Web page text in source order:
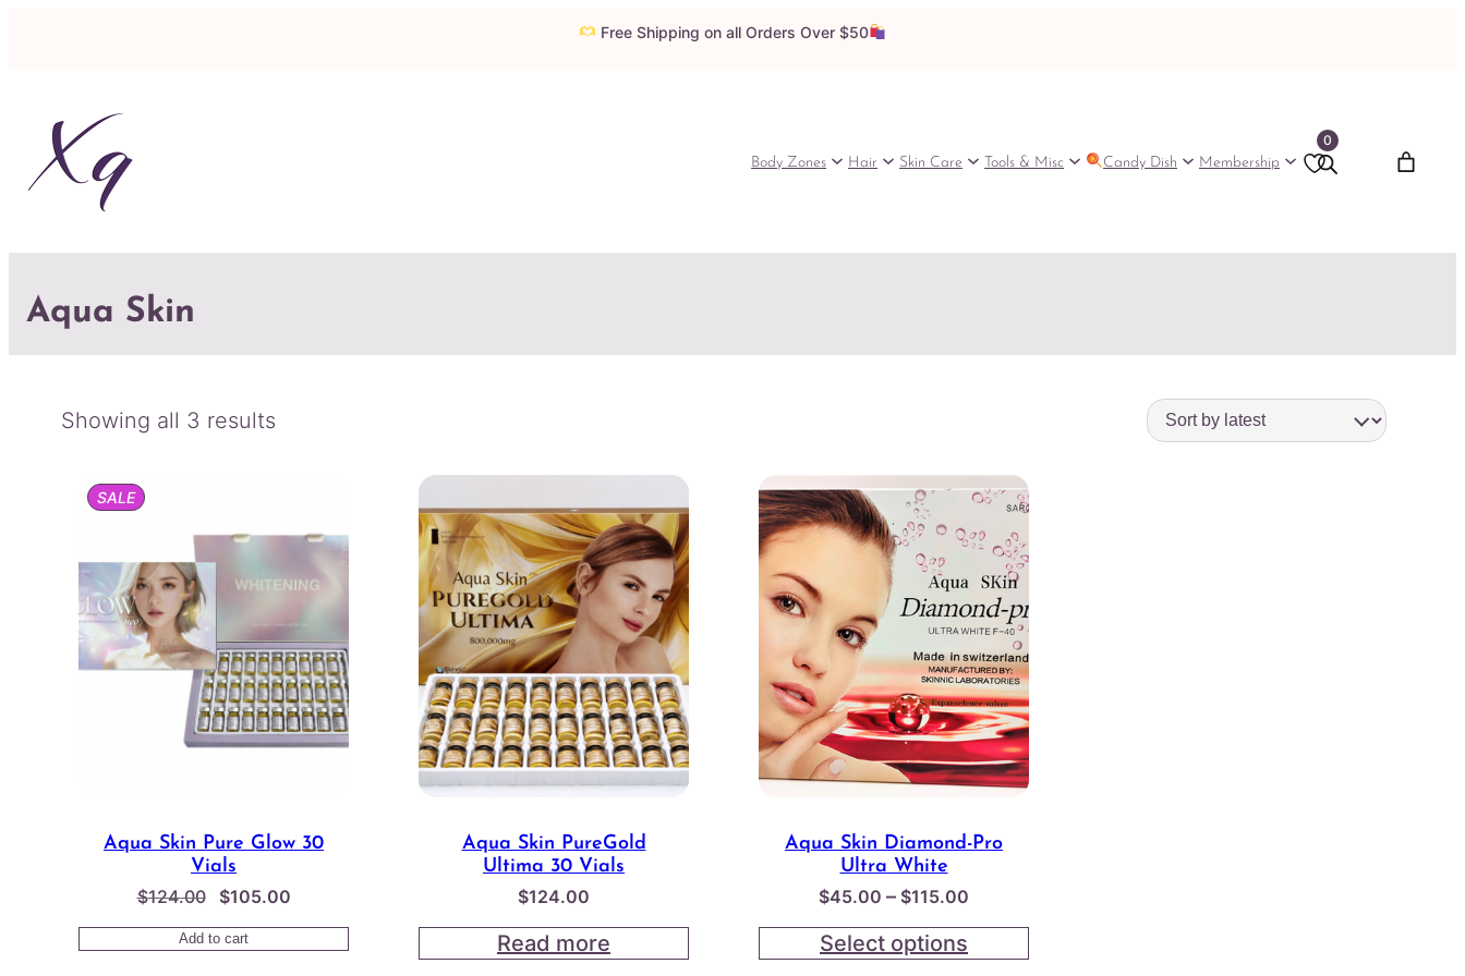
Free Shipping on all Orders Over $50
Body Zones Hair Skin Care Tools & Misc Candy Dish Membership
0
Aqua Skin
Showing all 3 results
SALEPRODUCT
ON
Aqua Skin Pure Glow 30
Vials
$124.00
Original
price
was:
$105.00Current
price
is:
Add to cart
Aqua Skin PureGold
Ultima 30 Vials
$124.00
Read more
Aqua Skin Diamond-Pro
Ultra White
$45.00 – $115.00
range:
Select options